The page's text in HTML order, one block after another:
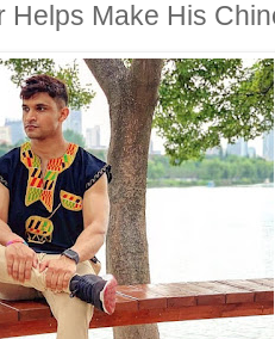
Helps Make His